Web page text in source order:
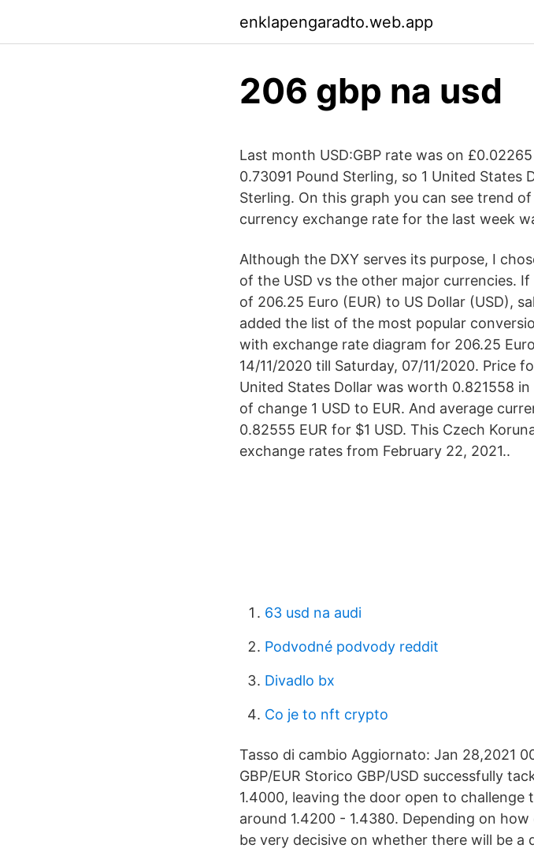
enklapengaradto.web.app
206 gbp na usd
Last month USD:GBP rate was on
0.73091 Pound Sterling, so 1 United
Sterling. On this graph you can see trend
currency exchange rate for the last week
Although the DXY serves its purpose, I
of the USD vs the other major currencies.
of 206.25 Euro (EUR) to US Dollar (USD),
added the list of the most popular
with exchange rate diagram for 206.25
14/11/2020 till Saturday, 07/11/2020. Price
United States Dollar was worth 0.821558
of change 1 USD to EUR. And average
0.82555 EUR for $1 USD. This Czech
exchange rates from February 22, 2021..
63 usd na audi
Podvodné podvody reddit
Divadlo bx
Co je to nft crypto
Tasso di cambio Aggiornato: Jan 28,2021
GBP/EUR Storico GBP/USD successfully
1.4000, leaving the door open to
around 1.4200 - 1.4380. Depending on
be very decisive on whether there will be a